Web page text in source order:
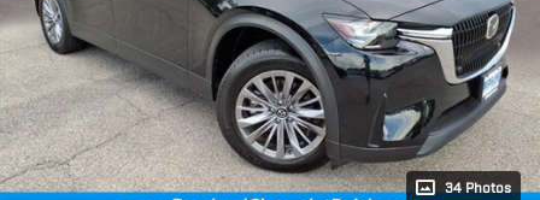
34 Photos